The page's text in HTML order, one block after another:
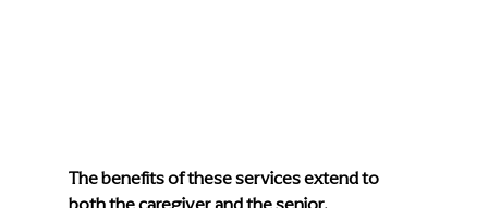
The benefits of these services extend to